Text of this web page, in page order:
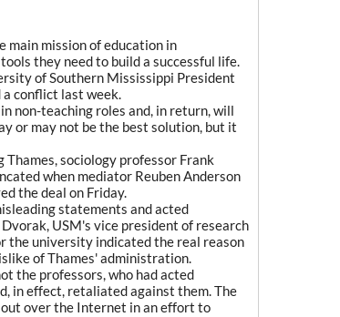
main mission of education in
they need to build a successful life.
of Southern Mississippi President
conflict last week.
non-teaching roles and, in return, will
or may not be the best solution, but it
sociology professor Frank
when mediator Reuben Anderson
the deal on Friday.
statements and acted
USM's vice president of research
the university indicated the real reason
of Thames' administration.
the professors, who had acted
in effect, retaliated against them. The
over the Internet in an effort to